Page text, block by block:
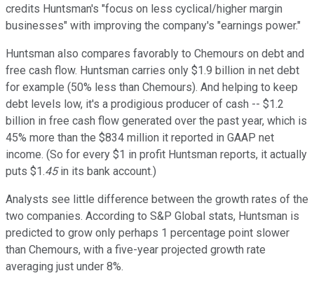
credits Huntsman's "focus on less cyclical/higher margin
businesses" with improving the company's "earnings power."
Huntsman also compares favorably to Chemours on debt and
free cash flow. Huntsman carries only $1.9 billion in net debt
for example (50% less than Chemours). And helping to keep
debt levels low, it's a prodigious producer of cash -- $1.2
billion in free cash flow generated over the past year, which is
45% more than the $834 million it reported in GAAP net
income. (So for every $1 in profit Huntsman reports, it actually
puts $1.45in its bank account.)
Analysts see little difference between the growth rates of the
two companies. According to S&P Global stats, Huntsman is
predicted to grow only perhaps 1 percentage point slower
than Chemours, with a five-year projected growth rate
averaging just under 8%.